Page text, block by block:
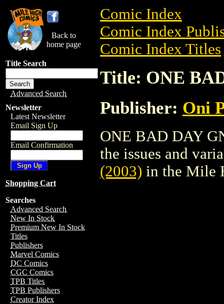
Back to
home page
Title Search
Advanced Search
Newsletter
Latest Newsletter
Email Sign Up
Email Confirmation
Shopping Cart
Searches
Advanced Search
New In Stock
Premium New In Stock
Titles
Publishers
Marvel Comics
DC Comics
CGC Comics
TPB Titles
TPB Publishers
Creator Index
Comic Index
Comic Index
Comic Index Titles
Title: ONE
Publisher: Oni
ONE BAD DAY
the issues and
(2003) in the Mile